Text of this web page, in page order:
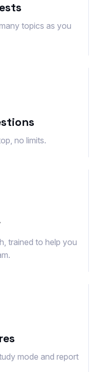
topics as you
no limits.
trained to help you
mode and report